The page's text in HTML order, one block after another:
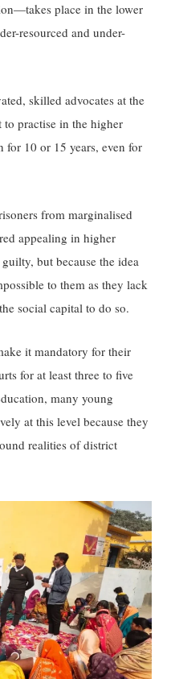
place in the lower
resourced and under-
skilled advocates at the
to practise in​ the​ higher
for 10 or 15 years, even for
from marginalised
appealing in higher
but because the idea
to them as they lack
social capital to do so.
it mandatory for their
for a​t least​ three​​ to ​​five
​many young
at this level because​​ ​​they
realities of district